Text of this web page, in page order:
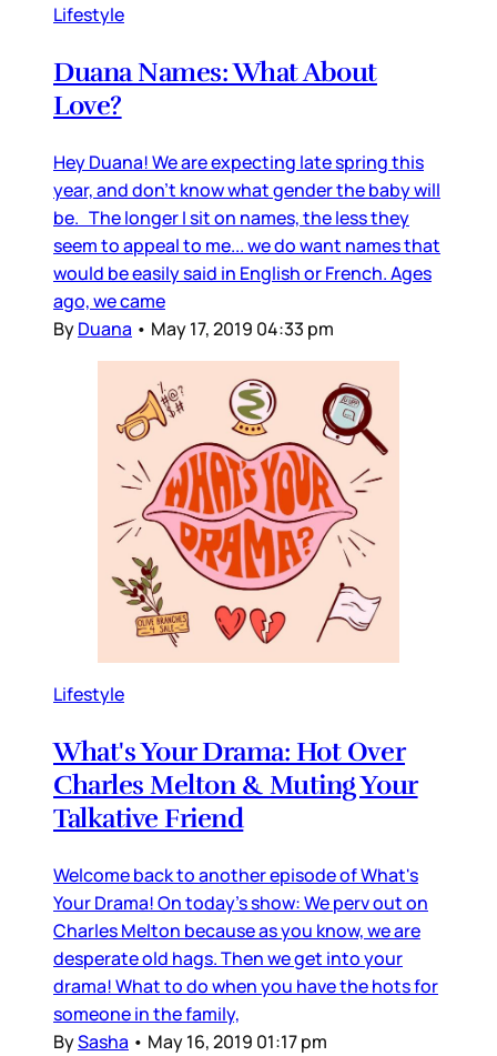
Lifestyle
Duana Names: What About
Love?
Hey Duana! We are expecting late spring this
year, and don’t know what gender the baby will
be. The longer I sit on names, the less they
seem to appeal to me... we do want names that
would be easily said in English or French. Ages
ago, we came
ByDuana • May 17, 2019 04:33 pm
Lifestyle
What's Your Drama: Hot Over
Charles Melton & Muting Your
Talkative Friend
Welcome back to another episode of What's
Your Drama! On today's show: We perv out on
Charles Melton because as you know, we are
desperate old hags. Then we get into your
drama! What to do when you have the hots for
someone in the family,
BySasha • May 16, 2019 01:17 pm